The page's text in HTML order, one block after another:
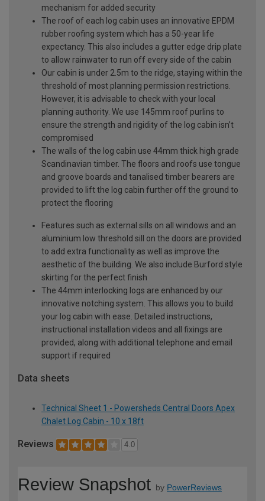
mechanism for added security
The roof of each log cabin uses an innovative EPDM
rubber roofing system which has a 50-year life
expectancy. This also includes a gutter edge drip plate
to allow rainwater to run off every side of the cabin
Our cabin is under 2.5m to the ridge, staying within the
threshold of most planning permission restrictions.
However, it is advisable to check with your local
planning authority. We use 145mm roof purlins to
ensure the strength and rigidity of the log cabin isn’t
compromised
The walls of the log cabin use 44mm thick high grade
Scandinavian timber. The floors and roofs use tongue
and groove boards and tanalised timber bearers are
provided to lift the log cabin further off the ground to
protect the flooring
Features such as external sills on all windows and an
aluminium low threshold sill on the doors are provided
to add extra functionality as well as improve the
aesthetic of the building. We also include Burford style
skirting for the perfect finish
The 44mm interlocking logs are enhanced by our
innovative notching system. This allows you to build
your log cabin with ease. Detailed instructions,
instructional installation videos and all fixings are
provided, along with additional telephone and email
support if required
Data sheets
Technical Sheet 1 - Powersheds Central Doors Apex
Chalet Log Cabin - 10 x 18ft
Reviews 4.0
Review Snapshot by PowerReviews